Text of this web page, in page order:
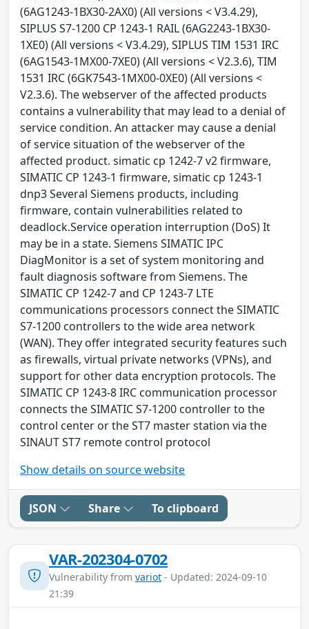
(6AG1243-1BX30-2AX0) (All versions < V3.4.29),
SIPLUS S7-1200 CP 1243-1 RAIL (6AG2243-1BX30-
1XE0) (All versions < V3.4.29), SIPLUS TIM 1531 IRC
(6AG1543-1MX00-7XE0) (All versions < V2.3.6), TIM
1531 IRC (6GK7543-1MX00-0XE0) (All versions <
V2.3.6). The webserver of the affected products
contains a vulnerability that may lead to a denial of
service condition. An attacker may cause a denial
of service situation of the webserver of the
affected product. simatic cp 1242-7 v2 firmware,
SIMATIC CP 1243-1 firmware, simatic cp 1243-1
dnp3 Several Siemens products, including
firmware, contain vulnerabilities related to
deadlock.Service operation interruption (DoS) It
may be in a state. Siemens SIMATIC IPC
DiagMonitor is a set of system monitoring and
fault diagnosis software from Siemens. The
SIMATIC CP 1242-7 and CP 1243-7 LTE
communications processors connect the SIMATIC
S7-1200 controllers to the wide area network
(WAN). They offer integrated security features such
as firewalls, virtual private networks (VPNs), and
support for other data encryption protocols. The
SIMATIC CP 1243-8 IRC communication processor
connects the SIMATIC S7-1200 controller to the
control center or the ST7 master station via the
SINAUT ST7 remote control protocol
Show details on source website
JSON Share To clipboard
VAR-202304-0702
Vulnerability from variot - Updated: 2024-09-10
21:39